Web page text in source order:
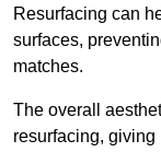
Resurfacing can
surfaces,
matches.
The overall
resurfacing,